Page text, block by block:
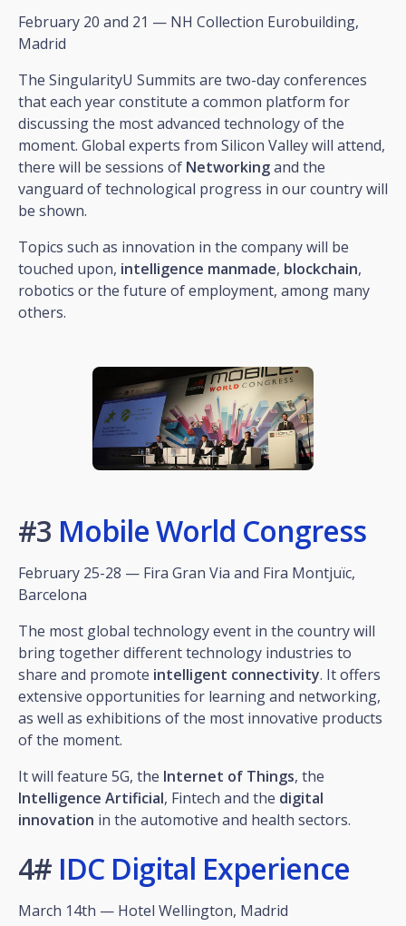
February 20 and 21 — NH Collection Eurobuilding,
Madrid
The SingularityU Summits are two-day conferences
that each year constitute a common platform for
discussing the most advanced technology of the
moment. Global experts from Silicon Valley will attend,
there will be sessions of Networkingand the
vanguard of technological progress in our country will
be shown.
Topics such as innovation in the company will be
touched upon, intelligence manmade, blockchain,
robotics or the future of employment, among many
others.
#3 Mobile World Congress
February 25-28 — Fira Gran Via and Fira Montjuïc,
Barcelona
The most global technology event in the country will
bring together different technology industries to
share and promote intelligent connectivity. It offers
extensive opportunities for learning and networking,
as well as exhibitions of the most innovative products
of the moment.
It will feature 5G, the Internet of Things, the
Intelligence Artificial, Fintech and the digital
innovation in the automotive and health sectors.
4# IDC Digital Experience
March 14th — Hotel Wellington, Madrid